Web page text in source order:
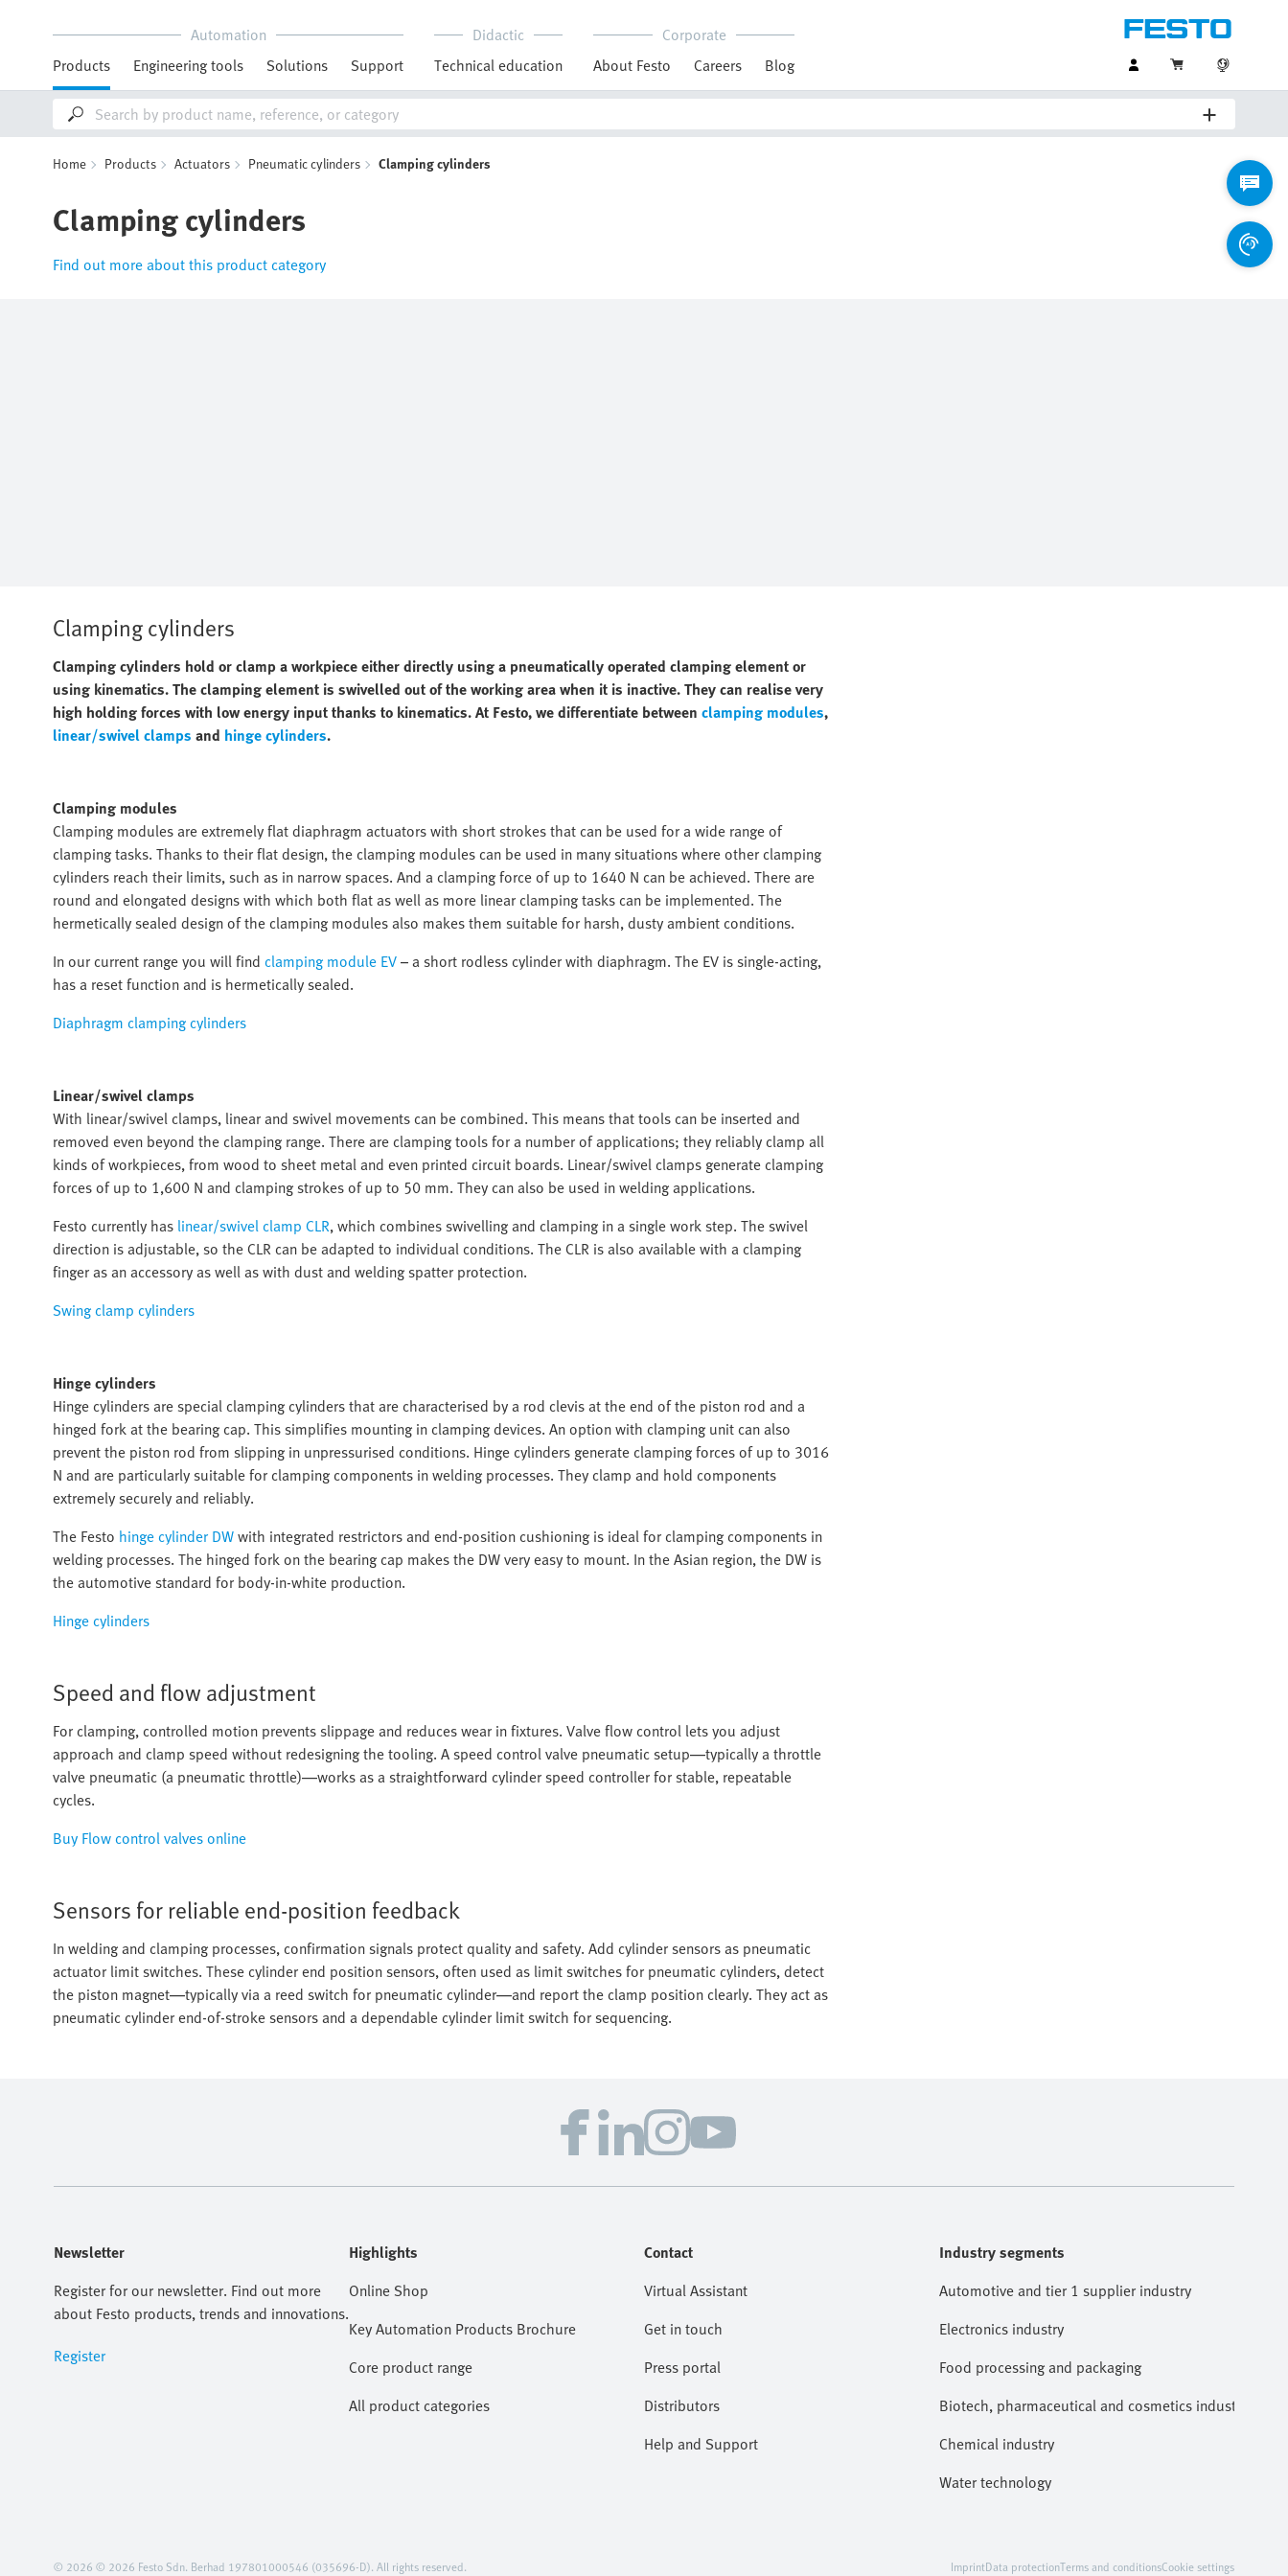
Automation
Products
Engineering tools Solutions Support
Didactic
Technical education
Corporate
About Festo
Careers Blog
Home Products Actuators Pneumatic cylinders Clamping cylinders
Clamping cylinders
Find out more about this product category
Clamping cylinders
Clamping cylinders hold or clamp a workpiece either directly using a pneumatically operated clamping element or
using kinematics. The clamping element is swivelled out of the working area when it is inactive. They can realise very
high holding forces with low energy input thanks to kinematics. At Festo, we differentiate between clamping modules,
linear/swivel clamps and hinge cylinders.
Clamping modules
Clamping modules are extremely flat diaphragm actuators with short strokes that can be used for a wide range of
clamping tasks. Thanks to their flat design, the clamping modules can be used in many situations where other clamping
cylinders reach their limits, such as in narrow spaces. And a clamping force of up to 1640 N can be achieved. There are
round and elongated designs with which both flat as well as more linear clamping tasks can be implemented. The
hermetically sealed design of the clamping modules also makes them suitable for harsh, dusty ambient conditions.
In our current range you will find clamping module EV– a short rodless cylinder with diaphragm. The EV is single-acting,
has a reset function and is hermetically sealed.
Diaphragm clamping cylinders
Linear/swivel clamps
With linear/swivel clamps, linear and swivel movements can be combined. This means that tools can be inserted and
removed even beyond the clamping range. There are clamping tools for a number of applications; they reliably clamp all
kinds of workpieces, from wood to sheet metal and even printed circuit boards. Linear/swivel clamps generate clamping
forces of up to 1,600 N and clamping strokes of up to 50 mm. They can also be used in welding applications.
Festo currently has linear/swivel clamp CLR, which combines swivelling and clamping in a single work step. The swivel
direction is adjustable, so the CLR can be adapted to individual conditions. The CLR is also available with a clamping
finger as an accessory as well as with dust and welding spatter protection.
Swing clamp cylinders
Hinge cylinders
Hinge cylinders are special clamping cylinders that are characterised by a rod clevis at the end of the piston rod and a
hinged fork at the bearing cap. This simplifies mounting in clamping devices. An option with clamping unit can also
prevent the piston rod from slipping in unpressurised conditions. Hinge cylinders generate clamping forces of up to 3016
N and are particularly suitable for clamping components in welding processes. They clamp and hold components
extremely securely and reliably.
The Festo hinge cylinder DWwith integrated restrictors and end-position cushioning is ideal for clamping components in
welding processes. The hinged fork on the bearing cap makes the DW very easy to mount. In the Asian region, the DW is
the automotive standard for body-in-white production.
Hinge cylinders
Speed and flow adjustment
For clamping, controlled motion prevents slippage and reduces wear in fixtures. Valve flow control lets you adjust
approach and clamp speed without redesigning the tooling. A speed control valve pneumatic setup—typically a throttle
valve pneumatic (a pneumatic throttle)—works as a straightforward cylinder speed controller for stable, repeatable
cycles.
Buy Flow control valves online
Sensors for reliable end-position feedback
In welding and clamping processes, confirmation signals protect quality and safety. Add cylinder sensors as pneumatic
actuator limit switches. These cylinder end position sensors, often used as limit switches for pneumatic cylinders, detect
the piston magnet—typically via a reed switch for pneumatic cylinder—and report the clamp position clearly. They act as
pneumatic cylinder end-of-stroke sensors and a dependable cylinder limit switch for sequencing.
Newsletter
Register for our newsletter. Find out more
about Festo products, trends and innovations.
Register
Highlights
Online Shop
Key Automation Products Brochure
Core product range
All product categories
Contact
Virtual Assistant
Get in touch
Press portal
Distributors
Help and Support
Industry segments
Automotive and tier 1 supplier industry
Electronics industry
Food processing and packaging
Biotech, pharmaceutical and cosmetics industries
Chemical industry
Water technology
© 2026 © 2026 Festo Sdn. Berhad 197801000546 (035696-D). All rights reserved. ImprintData protectionTerms and conditionsCookie settings